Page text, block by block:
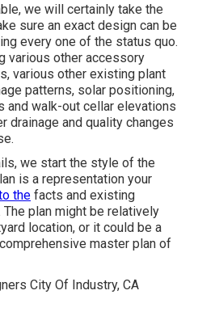
we will certainly take the
sure an exact design can be
every one of the status quo.
various other accessory
various other existing plant
patterns, solar positioning,
and walk-out cellar elevations
drainage and quality changes
we start the style of the
is a representation your
the facts and existing
plan might be relatively
location, or it could be a
master plan of